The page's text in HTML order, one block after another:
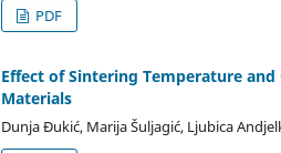
PDF
Effect of Sintering Temperature
Materials
Dunja Đukić, Marija Šuljagić, Ljubica